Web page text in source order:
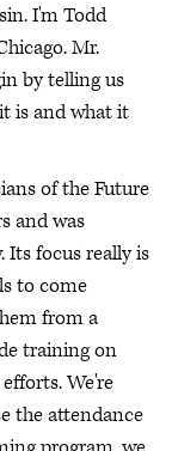
I'm Todd
Mr.
by telling us
is and what it
of the Future
and was
Its focus really is
to come
from a
training on
We're
the attendance